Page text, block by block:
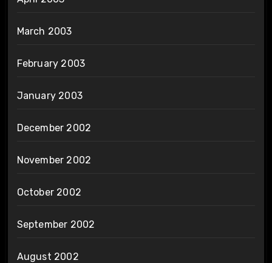
March 2003
February 2003
January 2003
December 2002
November 2002
October 2002
September 2002
August 2002